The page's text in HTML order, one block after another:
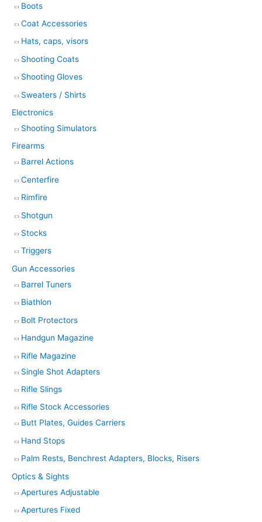
Boots
Coat Accessories
Hats, caps, visors
Shooting Coats
Shooting Gloves
Sweaters / Shirts
Electronics
Shooting Simulators
Firearms
Barrel Actions
Centerfire
Rimfire
Shotgun
Stocks
Triggers
Gun Accessories
Barrel Tuners
Biathlon
Bolt Protectors
Handgun Magazine
Rifle Magazine
Single Shot Adapters
Rifle Slings
Rifle Stock Accessories
Butt Plates, Guides Carriers
Hand Stops
Palm Rests, Benchrest Adapters, Blocks, Risers
Optics & Sights
Apertures Adjustable
Apertures Fixed